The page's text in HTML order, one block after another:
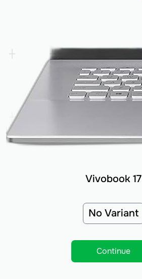
Vivobook 17
No Variant
Continue